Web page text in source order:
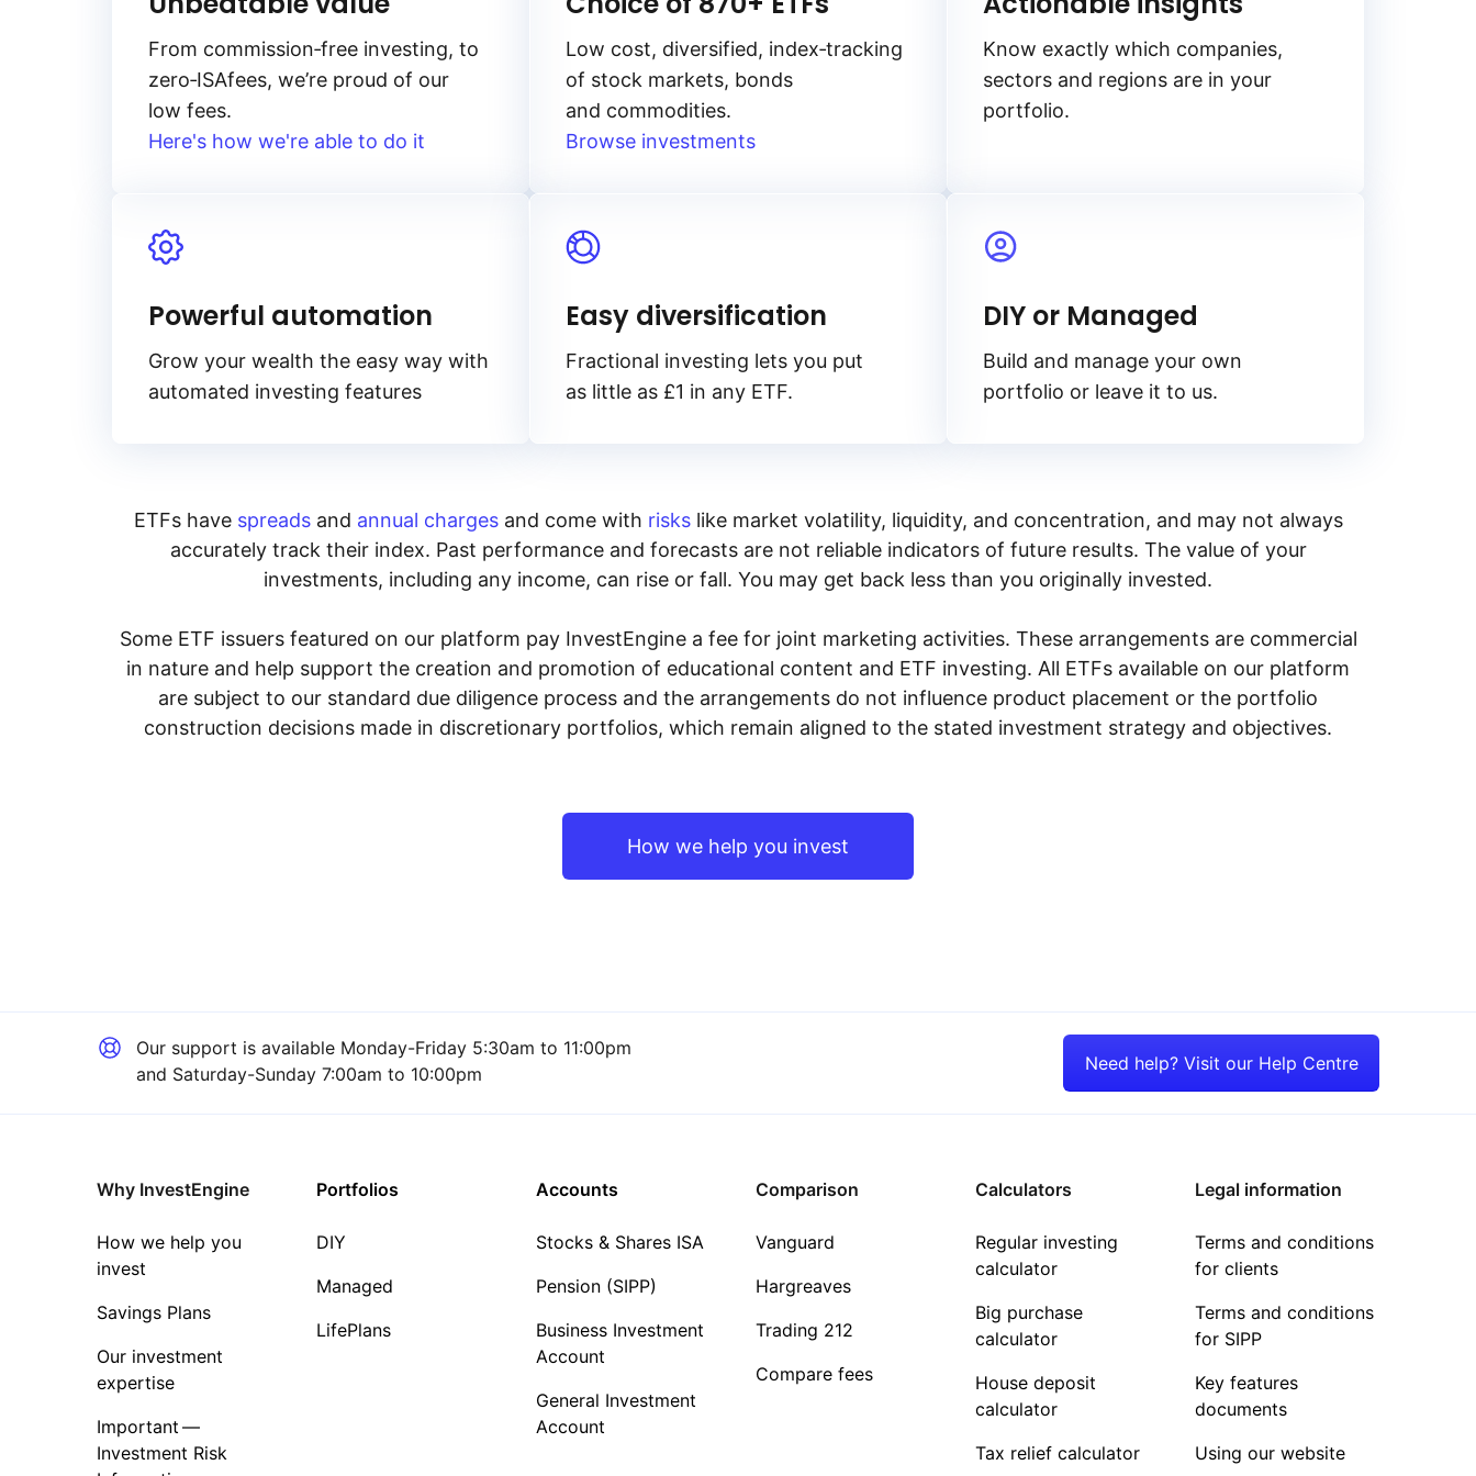
From commission‑free investing, to
zero‑ISAfees, we’re proud of our
low fees.
Here's how we're able to do it
Low cost, diversified, index‑tracking
of stock markets, bonds
and commodities.
Browse investments
Know exactly which companies,
sectors and regions are in your
portfolio.
Powerful automation
Grow your wealth the easy way with
automated investing features
Easy diversification
Fractional investing lets you put
as little as £1 in any ETF.
DIY or Managed
Build and manage your own
portfolio or leave it to us.
ETFs have spreadsand annual chargesand come with riskslike market volatility, liquidity, and concentration, and may not always
accurately track their index. Past performance and forecasts are not reliable indicators of future results. The value of your
investments, including any income, can rise or fall. You may get back less than you originally invested.
Some ETF issuers featured on our platform pay InvestEngine a fee for joint marketing activities. These arrangements are commercial
in nature and help support the creation and promotion of educational content and ETF investing. All ETFs available on our platform
are subject to our standard due diligence process and the arrangements do not influence product placement or the portfolio
construction decisions made in discretionary portfolios, which remain aligned to the stated investment strategy and objectives.
How we help you invest
Our support is available Monday-Friday 5:30am to 11:00pm
and Saturday-Sunday 7:00am to 10:00pm
Need help? Visit our Help Centre
Why InvestEngine
How we help you
invest
Savings Plans
Our investment
expertise
Important —
Investment Risk
Portfolios
DIY
Managed
LifePlans
Accounts
Stocks & Shares ISA
Pension (SIPP)
Business Investment
Account
General Investment
Account
Comparison
Vanguard
Hargreaves
Trading 212
Compare fees
Calculators
Regular investing
calculator
Big purchase
calculator
House deposit
calculator
Tax relief calculator
Legal information
Terms and conditions
for clients
Terms and conditions
for SIPP
Key features
documents
Using our website